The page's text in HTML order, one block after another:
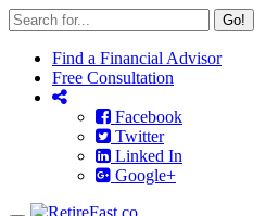
Go!
Find a Financial Advisor
Free Consultation
Facebook
Twitter
Linked In
Google+